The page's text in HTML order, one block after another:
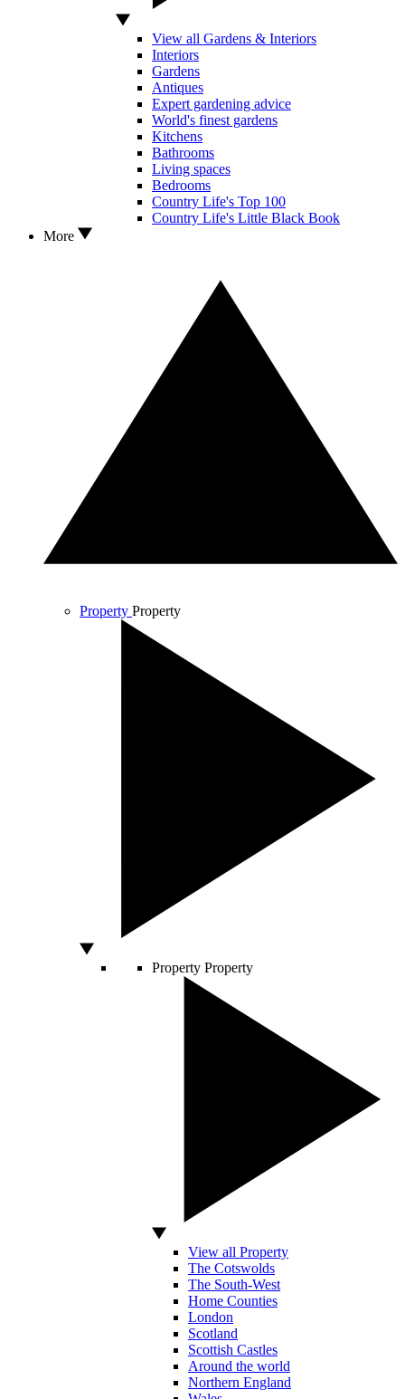
View all Gardens & Interiors
Interiors
Gardens
Antiques
Expert gardening advice
World's finest gardens
Kitchens
Bathrooms
Living spaces
Bedrooms
Country Life's Top 100
Country Life's Little Black Book
More
Property Property
Property Property
View all Property
The Cotswolds
The South-West
Home Counties
London
Scotland
Scottish Castles
Around the world
Northern England